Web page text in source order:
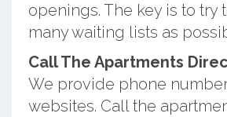
openings. The key is to try
many waiting lists as
Call The Apartments
We provide phone
websites. Call the